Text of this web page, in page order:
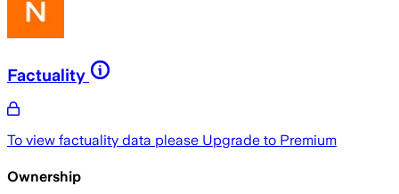
Factuality
To view factuality data please Upgrade to Premium
Ownership